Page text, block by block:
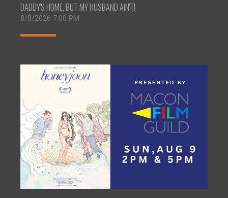
DADDY'S HOME, BUT MY HUSBAND AIN'T!
8/8/2026 7:00 PM